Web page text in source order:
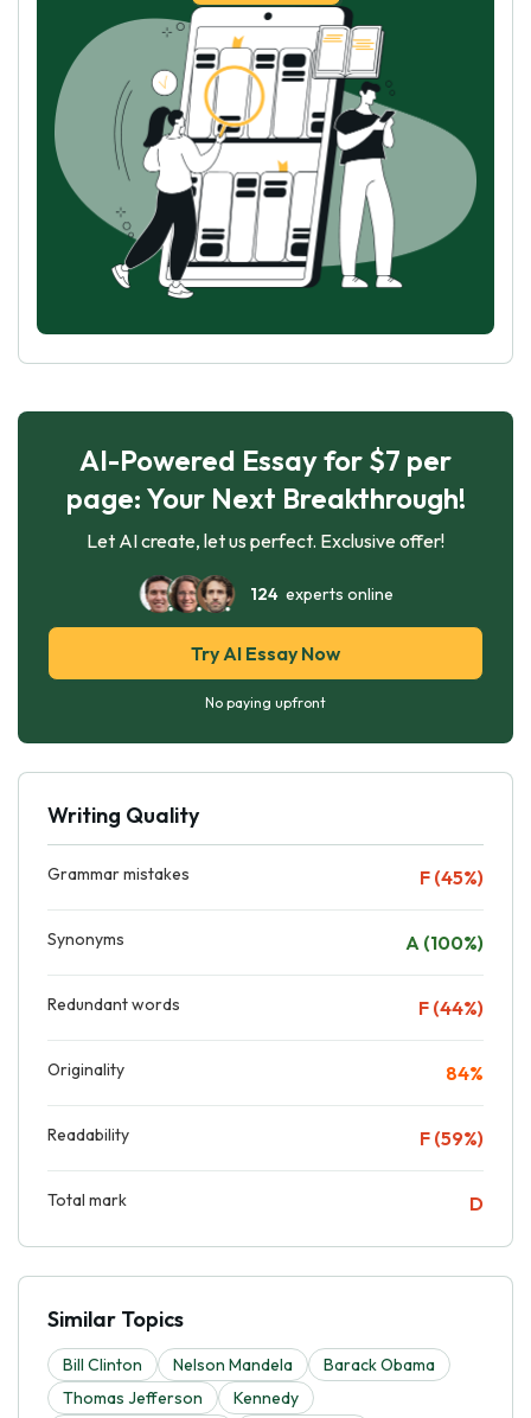
AI-Powered Essay for $7 per
page: Your Next Breakthrough!
Let AI create, let us perfect. Exclusive offer!
124experts online
Try AI Essay Now
No paying upfront
Writing Quality
Grammar mistakes F (45%)
Synonyms A (100%)
Redundant words F (44%)
Originality 84%
Readability F (59%)
Total mark D
Similar Topics
Bill Clinton Nelson Mandela
Barack Obama
Thomas Jefferson
Kennedy